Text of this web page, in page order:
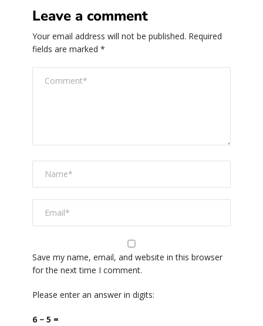
Leave a comment
Your email address will not be published. Required
fields are marked *
Save my name, email, and website in this browser
for the next time I comment.
Please enter an answer in digits:
6 − 5 =